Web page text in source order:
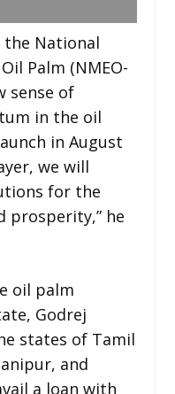
National
Palm (NMEO-
sense of
in the oil
in August
we will
for the
prosperity,” he
oil palm
Godrej
states of Tamil
and
a loan with